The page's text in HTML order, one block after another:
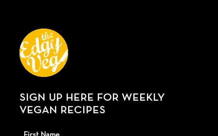
SIGN UP HERE FOR WEEKLY
VEGAN RECIPES